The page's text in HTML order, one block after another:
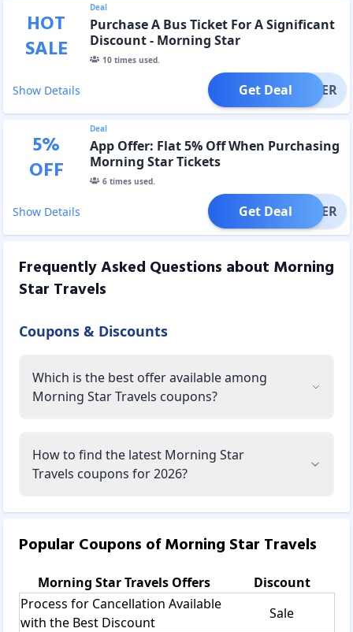
HOT
SALE
Deal
Purchase A Bus Ticket For A Significant
Discount - Morning Star
10times used.
Show Details OFFER
Get Deal
5%
OFF
Deal
App Offer: Flat 5% Off When Purchasing
Morning Star Tickets
6times used.
Show Details OFFER
Get Deal
Frequently Asked Questions about Morning
Star Travels
Coupons & Discounts
Which is the best offer available among
Morning Star Travels coupons?
How to find the latest Morning Star
Travels coupons for 2026?
Popular Coupons ofMorning Star Travels
Morning Star Travels Offers
Discount
Process for Cancellation Available
with the Best Discount
Sale